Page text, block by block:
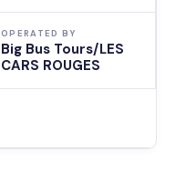
OPERATED BY
Big Bus Tours/LES
CARS ROUGES